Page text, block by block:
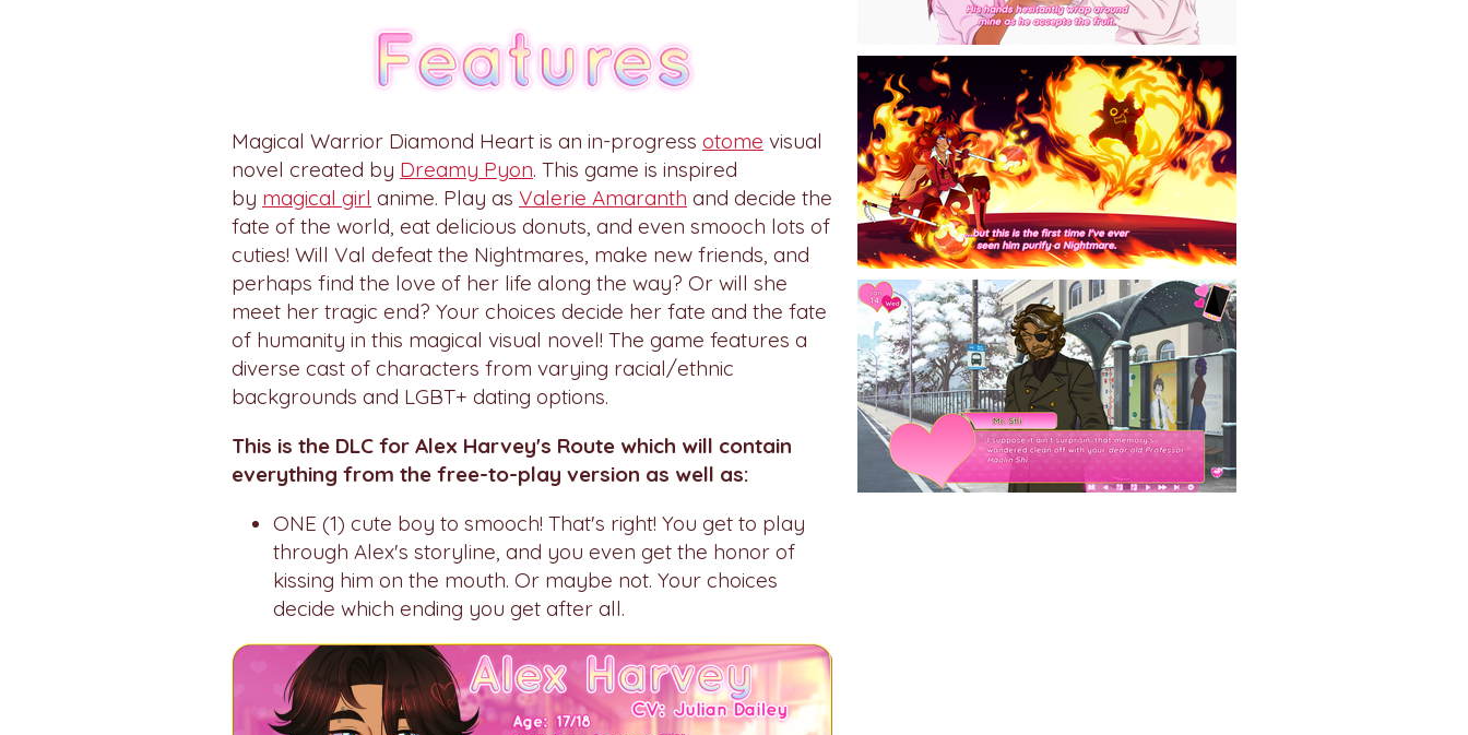
Magical Warrior Diamond Heart is an in-progress otome visual
novel created by Dreamy Pyon. This game is inspired
by magical girl anime. Play as Valerie Amaranth and decide the
fate of the world, eat delicious donuts, and even smooch lots of
cuties! Will Val defeat the Nightmares, make new friends, and
perhaps find the love of her life along the way? Or will she
meet her tragic end? Your choices decide her fate and the fate
of humanity in this magical visual novel! The game features a
diverse cast of characters from varying racial/ethnic
backgrounds and LGBT+ dating options.
This is the DLC for Alex Harvey's Route which will contain
everything from the free-to-play version as well as:
ONE (1) cute boy to smooch! That's right! You get to play
through Alex's storyline, and you even get the honor of
kissing him on the mouth. Or maybe not. Your choices
decide which ending you get after all.